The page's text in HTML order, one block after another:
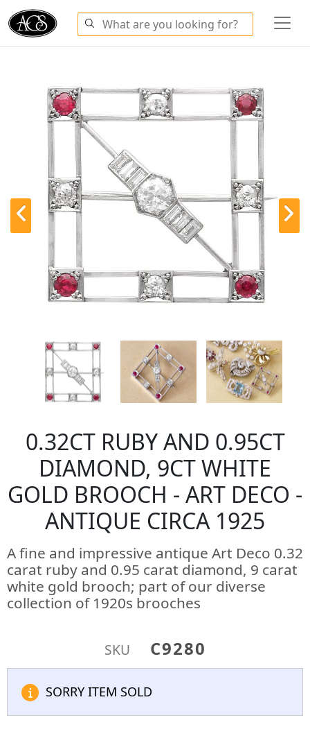
0.32CT RUBY AND 0.95CT
DIAMOND, 9CT WHITE
GOLD BROOCH - ART DECO -
ANTIQUE CIRCA 1925
A fine and impressive antique Art Deco 0.32
carat ruby and 0.95 carat diamond, 9 carat
white gold brooch; part of our diverse
collection of 1920s brooches
SKU C9280
SORRY ITEM SOLD